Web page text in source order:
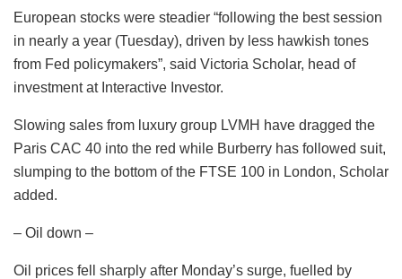
European stocks were steadier “following the best session
in nearly a year (Tuesday), driven by less hawkish tones
from Fed policymakers”, said Victoria Scholar, head of
investment at Interactive Investor.
Slowing sales from luxury group LVMH have dragged the
Paris CAC 40 into the red while Burberry has followed suit,
slumping to the bottom of the FTSE 100 in London, Scholar
added.
– Oil down –
Oil prices fell sharply after Monday’s surge, fuelled by